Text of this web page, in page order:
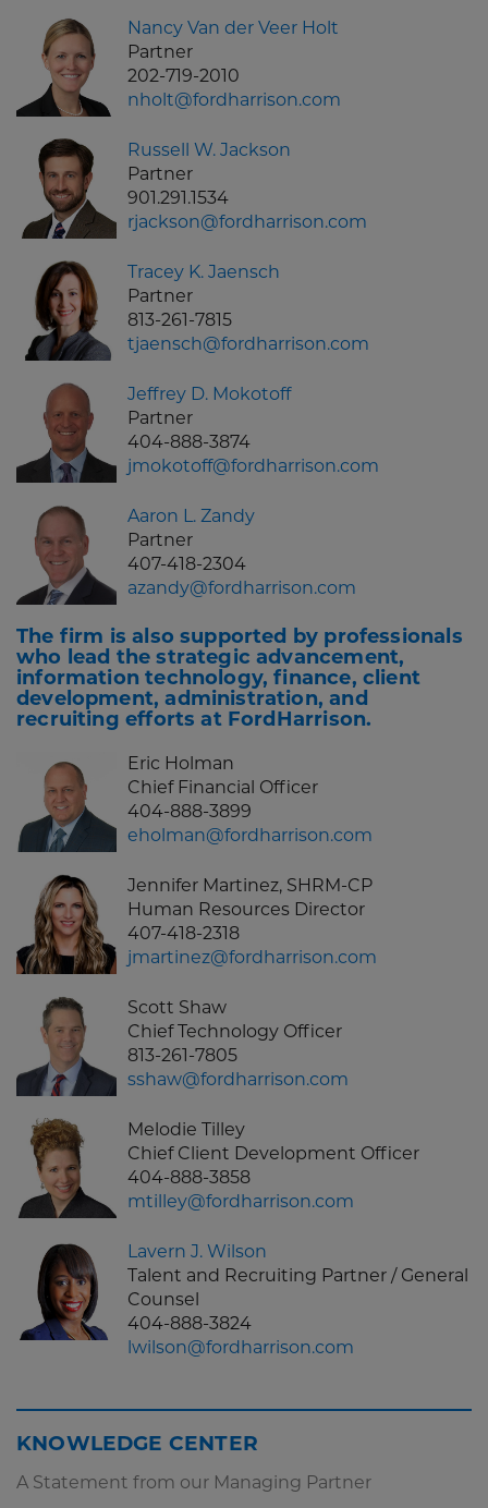
Nancy Van der Veer Holt
Partner
202-719-2010
nholt@fordharrison.com
Russell W. Jackson
Partner
901.291.1534
rjackson@fordharrison.com
Tracey K. Jaensch
Partner
813-261-7815
tjaensch@fordharrison.com
Jeffrey D. Mokotoff
Partner
404-888-3874
jmokotoff@fordharrison.com
Aaron L. Zandy
Partner
407-418-2304
azandy@fordharrison.com
The firm is also supported by professionals
who lead the strategic advancement,
information technology, finance, client
development, administration, and
recruiting efforts at FordHarrison.
Eric Holman
Chief Financial Officer
404-888-3899
eholman@fordharrison.com
Jennifer Martinez, SHRM-CP
Human Resources Director
407-418-2318
jmartinez@fordharrison.com
Scott Shaw
Chief Technology Officer
813-261-7805
sshaw@fordharrison.com
Melodie Tilley
Chief Client Development Officer
404-888-3858
mtilley@fordharrison.com
Lavern J. Wilson
Talent and Recruiting Partner / General
Counsel
404-888-3824
lwilson@fordharrison.com
KNOWLEDGE CENTER
A Statement from our Managing Partner